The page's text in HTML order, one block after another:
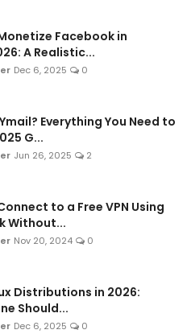
Facebook in
A Realistic...
Dec 6, 2025 0
Everything You Need to
G...
Jun 26, 2025 2
to a Free VPN Using
Without...
Nov 20, 2024 0
Distributions in 2026:
Should...
Dec 6, 2025 0